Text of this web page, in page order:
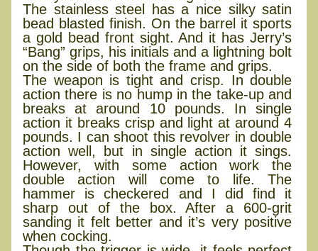
The stainless steel has a nice silky satin
bead blasted finish. On the barrel it sports
a gold bead front sight. And it has Jerry’s
“Bang” grips, his initials and a lightning bolt
on the side of both the frame and grips.
The weapon is tight and crisp. In double
action there is no hump in the take-up and
breaks at around 10 pounds. In single
action it breaks crisp and light at around 4
pounds. I can shoot this revolver in double
action well, but in single action it sings.
However, with some action work the
double action will come to life. The
hammer is checkered and I did find it
sharp out of the box. After a 600-grit
sanding it felt better and it’s very positive
when cocking.